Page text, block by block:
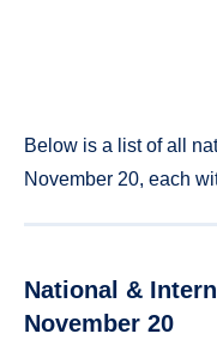
Below is a list of all
November 20, each
National &
November 20